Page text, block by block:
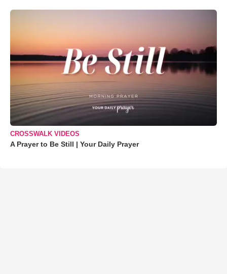
CROSSWALK VIDEOS
A Prayer to Be Still | Your Daily Prayer